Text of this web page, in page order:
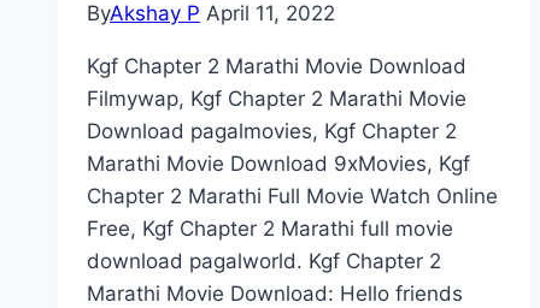
ByAkshay P April 11, 2022
Kgf Chapter 2 Marathi Movie Download
Filmywap, Kgf Chapter 2 Marathi Movie
Download pagalmovies, Kgf Chapter 2
Marathi Movie Download 9xMovies, Kgf
Chapter 2 Marathi Full Movie Watch Online
Free, Kgf Chapter 2 Marathi full movie
download pagalworld. Kgf Chapter 2
Marathi Movie Download: Hello friends